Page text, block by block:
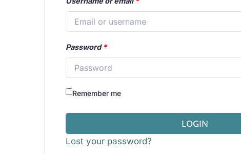
Password *
Remember me
LOGIN
Lost your password?